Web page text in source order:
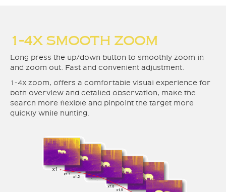
1-4X SMOOTH ZOOM
Long press the up/down button to smoothly zoom in
and zoom out. Fast and convenient adjustment.
1-4x zoom, offers a comfortable visual experience for
both overview and detailed observation, make the
search more flexible and pinpoint the target more
quickly while hunting.